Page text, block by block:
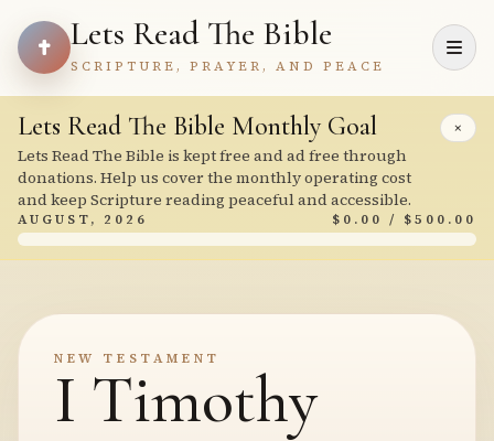
Lets Read The Bible
SCRIPTURE, PRAYER, AND PEACE
×
Lets Read The Bible Monthly Goal
Lets Read The Bible is kept free and ad free through
donations. Help us cover the monthly operating cost
and keep Scripture reading peaceful and accessible.
AUGUST, 2026 $0.00 / $500.00
NEW TESTAMENT
I Timothy